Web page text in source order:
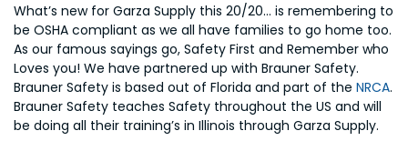
What’s new for Garza Supply this 20/20… is remembering to
be OSHA compliant as we all have families to go home too.
As our famous sayings go, Safety First and Remember who
Loves you! We have partnered up with Brauner Safety.
Brauner Safety is based out of Florida and part of the NRCA.
Brauner Safety teaches Safety throughout the US and will
be doing all their training’s in Illinois through Garza Supply.